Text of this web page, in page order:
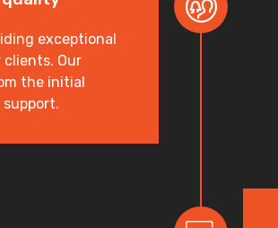
exceptional
Our
the initial